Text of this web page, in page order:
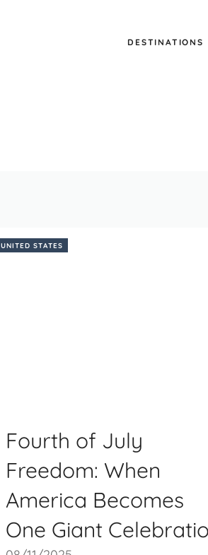
DESTINATIONS
UNITED STATES
Fourth of July
Freedom: When
America Becomes
One Giant